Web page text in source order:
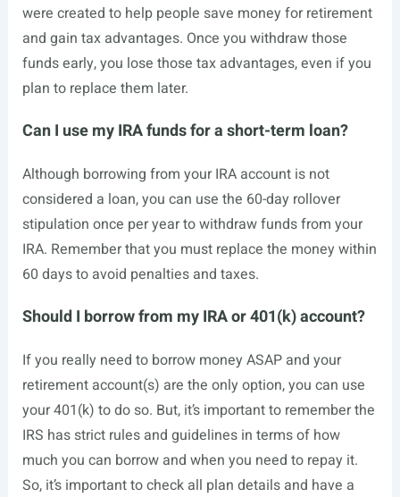
were created to help people save money for retirement
and gain tax advantages. Once you withdraw those
funds early, you lose those tax advantages, even if you
plan to replace them later.
Can I use my IRA funds for a short-term loan?
Although borrowing from your IRA account is not
considered a loan, you can use the 60-day rollover
stipulation once per year to withdraw funds from your
IRA. Remember that you must replace the money within
60 days to avoid penalties and taxes.
Should I borrow from my IRA or 401(k) account?
If you really need to borrow money ASAP and your
retirement account(s) are the only option, you can use
your 401(k) to do so. But, it’s important to remember the
IRS has strict rules and guidelines in terms of how
much you can borrow and when you need to repay it.
So, it’s important to check all plan details and have a